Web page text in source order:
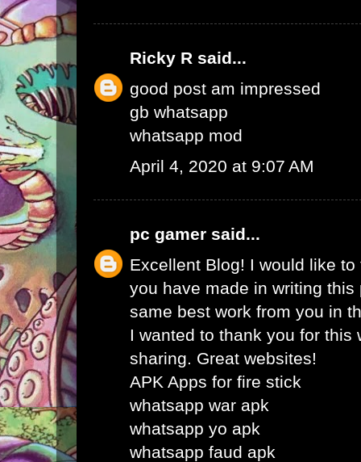
Ricky R said...
good post am impressed
gb whatsapp
whatsapp mod
April 4, 2020 at 9:07 AM
pc gamer said...
Excellent Blog! I would like
you have made in writing
same best work from you in
I wanted to thank you for this
sharing. Great websites!
APK Apps for fire stick
whatsapp war apk
whatsapp yo apk
whatsapp faud apk